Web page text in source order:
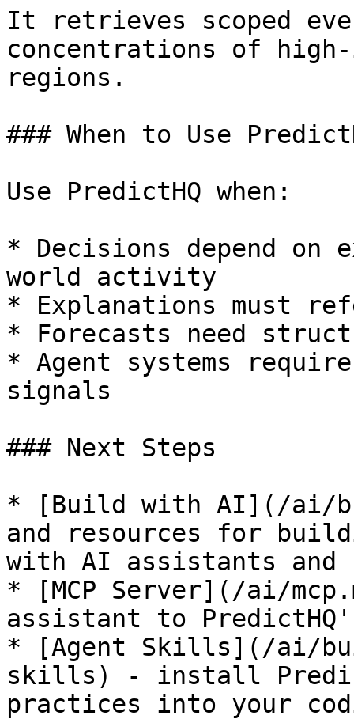
It retrieves scoped
concentrations of
regions.
### When to Use
Use PredictHQ when:
* Decisions depend on
world activity
* Explanations must
* Forecasts need
* Agent systems
signals
### Next Steps
* [Build with AI](/ai/
and resources for
with AI assistants and
* [MCP Server](/ai/
assistant to
* [Agent Skills](/ai/
skills) - install
practices into your